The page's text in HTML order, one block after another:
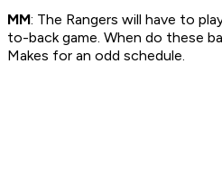
MM: The Rangers will have to
to-back game. When do these
Makes for an odd schedule.